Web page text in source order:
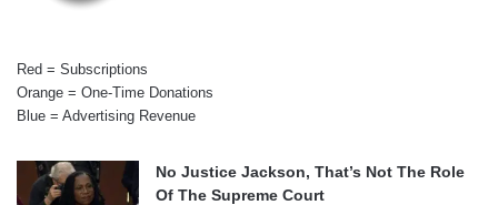
Red = Subscriptions
Orange = One-Time Donations
Blue = Advertising Revenue
No Justice Jackson, That’s Not The Role
Of The Supreme Court